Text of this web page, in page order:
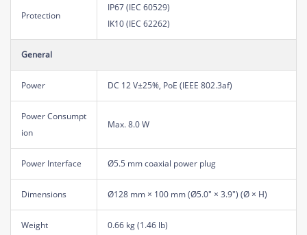
Protection
IP67 (IEC 60529)
IK10 (IEC 62262)
General
Power DC 12 V±25%, PoE (IEEE 802.3af)
Power Consumpt
ion
Max. 8.0 W
Power Interface Ø5.5 mm coaxial power plug
Dimensions Ø128 mm × 100 mm (Ø5.0" × 3.9") (Ø × H)
Weight 0.66 kg (1.46 lb)